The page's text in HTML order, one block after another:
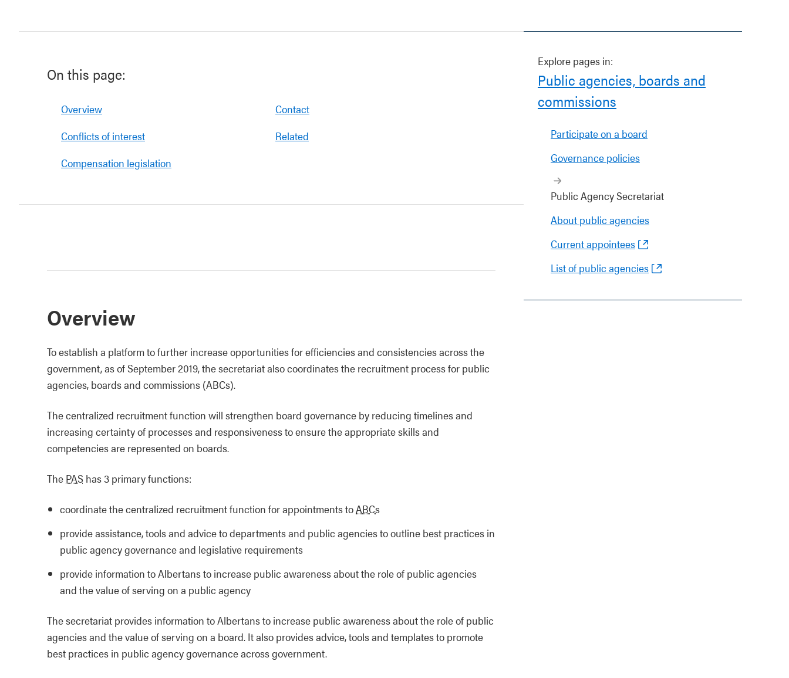
Explore pages in:
Public agencies, boards and
commissions
Participate on a board
Governance policies
Public Agency Secretariat
About public agencies
Current appointees
List of public agencies
On this page:
Overview
Conflicts of interest
Compensation legislation
Contact
Related
Overview
To establish a platform to further increase opportunities for efficiencies and consistencies across the
government, as of September 2019, the secretariat also coordinates the recruitment process for public
agencies, boards and commissions (ABCs).
The centralized recruitment function will strengthen board governance by reducing timelines and
increasing certainty of processes and responsiveness to ensure the appropriate skills and
competencies are represented on boards.
The PAS has 3 primary functions:
coordinate the centralized recruitment function for appointments toABCs
provide assistance, tools and advice to departments and public agencies to outline best practices in
public agency governance and legislative requirements
provide information to Albertans to increase public awareness about the role of public agencies
and the value of serving on a public agency
The secretariat provides information to Albertans to increase public awareness about the role of public
agencies and the value of serving on a board. It also provides advice, tools and templates to promote
best practices in public agency governance across government.